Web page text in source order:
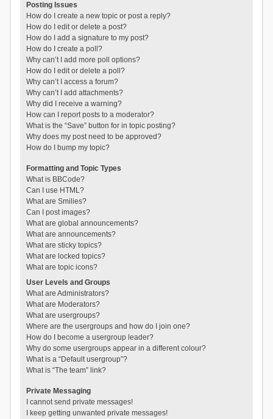
Posting Issues
How do I create a new topic or post a reply?
How do I edit or delete a post?
How do I add a signature to my post?
How do I create a poll?
Why can’t I add more poll options?
How do I edit or delete a poll?
Why can’t I access a forum?
Why can’t I add attachments?
Why did I receive a warning?
How can I report posts to a moderator?
What is the “Save” button for in topic posting?
Why does my post need to be approved?
How do I bump my topic?
Formatting and Topic Types
What is BBCode?
Can I use HTML?
What are Smilies?
Can I post images?
What are global announcements?
What are announcements?
What are sticky topics?
What are locked topics?
What are topic icons?
User Levels and Groups
What are Administrators?
What are Moderators?
What are usergroups?
Where are the usergroups and how do I join one?
How do I become a usergroup leader?
Why do some usergroups appear in a different colour?
What is a “Default usergroup”?
What is “The team” link?
Private Messaging
I cannot send private messages!
I keep getting unwanted private messages!